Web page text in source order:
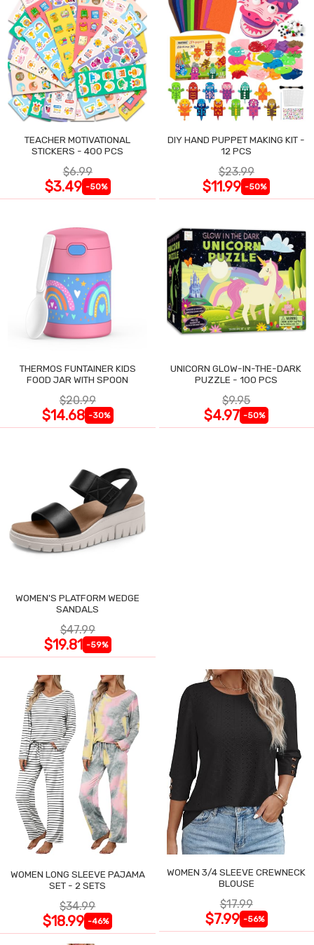
TEACHER MOTIVATIONAL
STICKERS - 400 PCS
$6.99
$3.49 -50%
DIY HAND PUPPET MAKING KIT -
12 PCS
$23.99
$11.99 -50%
THERMOS FUNTAINER KIDS
FOOD JAR WITH SPOON
$20.99
$14.68 -30%
UNICORN GLOW-IN-THE-DARK
PUZZLE - 100 PCS
$9.95
$4.97 -50%
WOMEN'S PLATFORM WEDGE
SANDALS
$47.99
$19.81 -59%
WOMEN LONG SLEEVE PAJAMA
SET - 2 SETS
$34.99
$18.99 -46%
WOMEN 3/4 SLEEVE CREWNECK
BLOUSE
$17.99
$7.99 -56%